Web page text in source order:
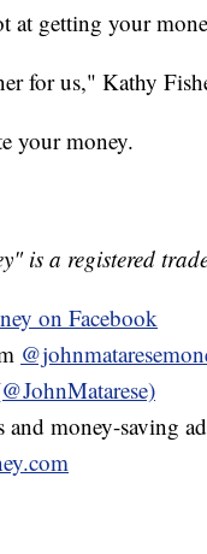
at getting your
for us," Kathy
your money.
is a registered
on Facebook
and money-saving